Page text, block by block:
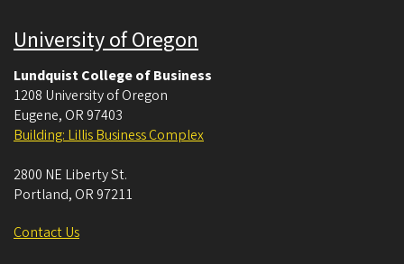
University of Oregon
Lundquist College of Business
1208 University of Oregon
Eugene, OR 97403
Building: Lillis Business Complex
2800 NE Liberty St.
Portland, OR 97211
Contact Us